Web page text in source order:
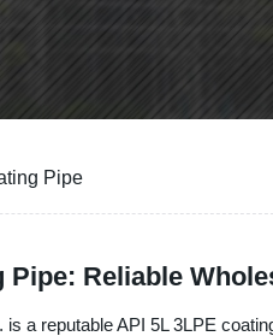
Pipe
Pipe: Reliable
is a reputable API 5L 3LPE